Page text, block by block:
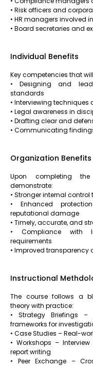
• Risk officers and
• HR managers involved
• Board secretaries and
Individual Benefits
Key competencies that
• Designing and
standards
• Interviewing
• Legal awareness in
• Drafting clear and
• Communicating
Organization Benefits
Upon completing
demonstrate:
• Stronger internal
• Enhanced
reputational damage
• Timely, accurate, and
• Compliance with
requirements
• Improved transparency
Instructional
The course follows a
theory with practice:
• Strategy Briefings –
frameworks for
• Case Studies – Real-
• Workshops –
report writing
• Peer Exchange –